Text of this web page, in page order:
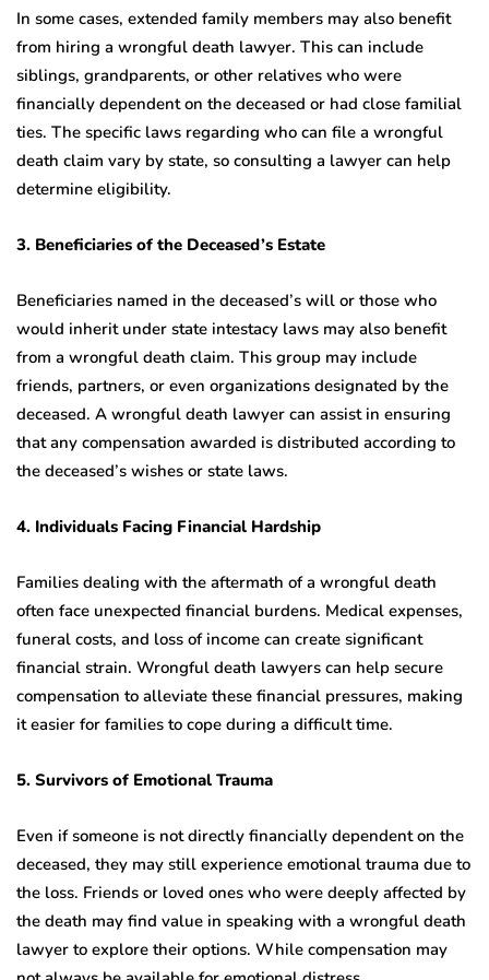
In some cases, extended family members may also benefit
from hiring a wrongful death lawyer. This can include
siblings, grandparents, or other relatives who were
financially dependent on the deceased or had close familial
ties. The specific laws regarding who can file a wrongful
death claim vary by state, so consulting a lawyer can help
determine eligibility.
3. Beneficiaries of the Deceased’s Estate
Beneficiaries named in the deceased’s will or those who
would inherit under state intestacy laws may also benefit
from a wrongful death claim. This group may include
friends, partners, or even organizations designated by the
deceased. A wrongful death lawyer can assist in ensuring
that any compensation awarded is distributed according to
the deceased’s wishes or state laws.
4. Individuals Facing Financial Hardship
Families dealing with the aftermath of a wrongful death
often face unexpected financial burdens. Medical expenses,
funeral costs, and loss of income can create significant
financial strain. Wrongful death lawyers can help secure
compensation to alleviate these financial pressures, making
it easier for families to cope during a difficult time.
5. Survivors of Emotional Trauma
Even if someone is not directly financially dependent on the
deceased, they may still experience emotional trauma due to
the loss. Friends or loved ones who were deeply affected by
the death may find value in speaking with a wrongful death
lawyer to explore their options. While compensation may